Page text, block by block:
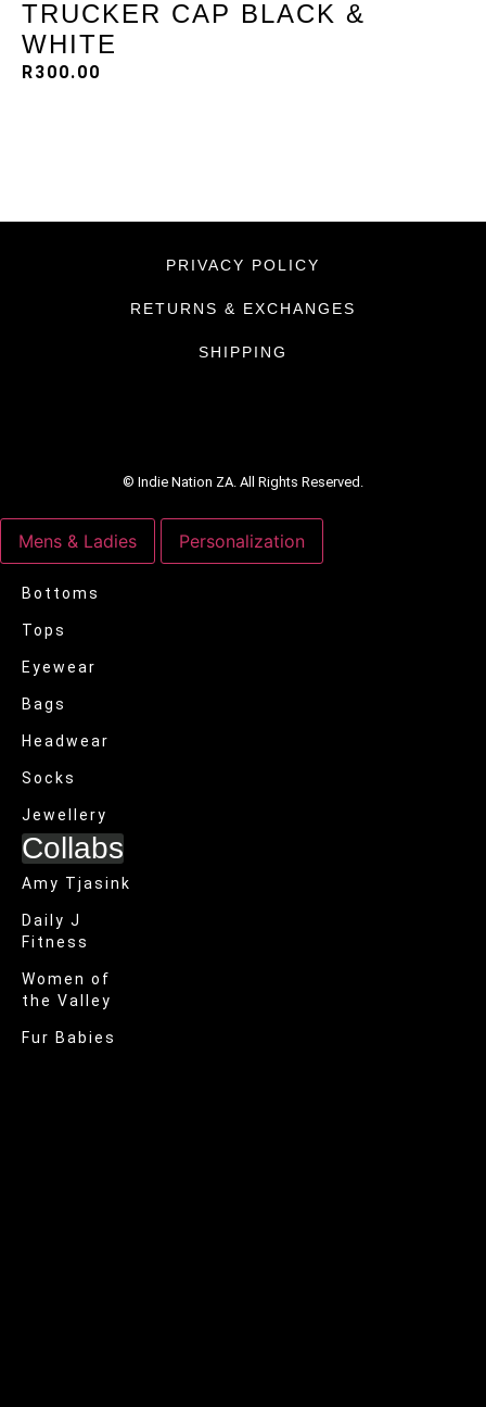
TRUCKER CAP BLACK &
WHITE
R300.00
PRIVACY POLICY
RETURNS & EXCHANGES
SHIPPING
© Indie Nation ZA. All Rights Reserved.
Mens & Ladies Personalization
Bottoms
Tops
Eyewear
Bags
Headwear
Socks
Jewellery
Collabs
Amy Tjasink
Daily J
Fitness
Women of
the Valley
Fur Babies